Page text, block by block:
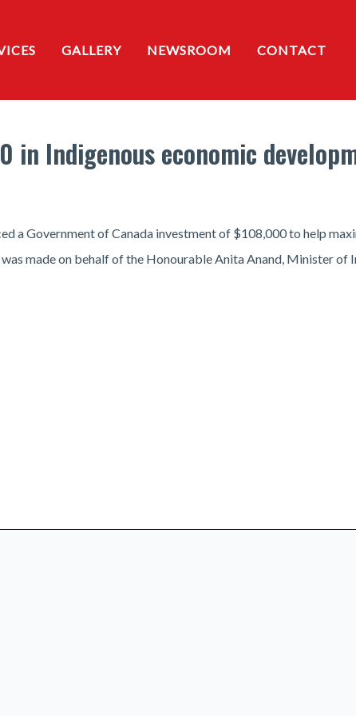
GALLERY NEWSROOM CONTACT
in Indigenous economic
a Government of Canada investment of $108,000 to help
made on behalf of the Honourable Anita Anand, Minister of